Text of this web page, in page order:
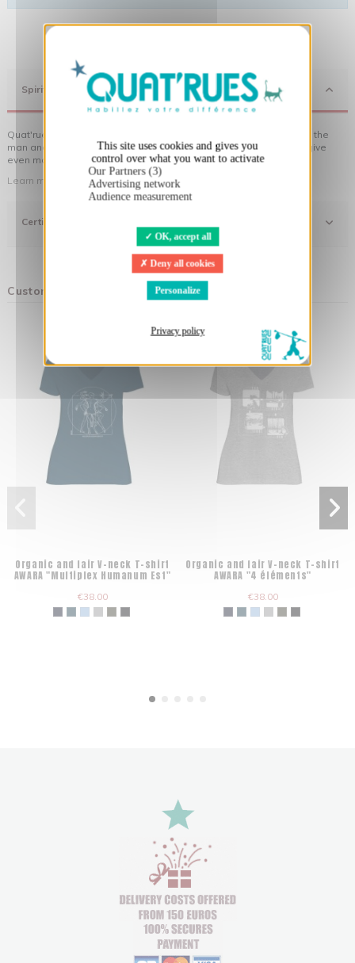
This site uses cookies and gives you
control over what you want to activate
Our Partners (3)
Advertising network
Audience measurement
OK, accept all
Deny all cookies
Personalize
Privacy policy
Spirit
Quat'rues clothes are made of organic cotton, made in respect of the
man and his environment ... not to forget the original visuals that give
even more meaning to the clothes you wear!
Learn more about our approach
Certifications
Customers who bought this product also bought:
Organic and fair V-neck T-shirt
AWARA "Multiplex Humanum Est"
€38.00
Organic and fair V-neck T-shirt
AWARA "4 éléments"
€38.00